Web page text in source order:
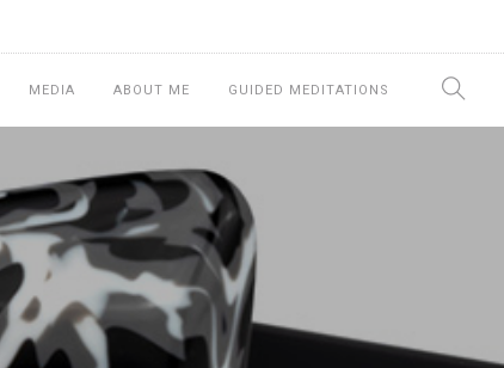
MEDIA ABOUT ME GUIDED MEDITATIONS